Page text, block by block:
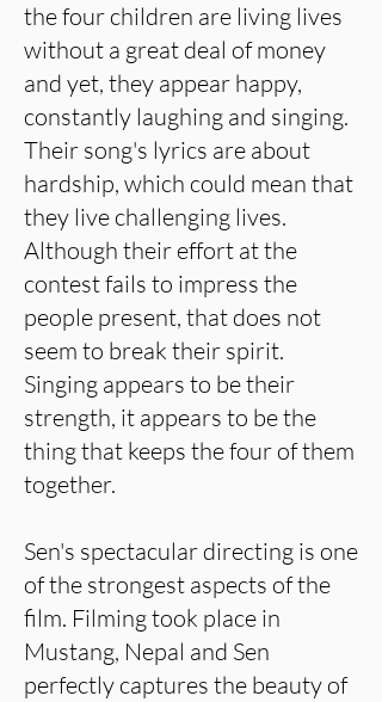
the four children are living lives
without a great deal of money
and yet, they appear happy,
constantly laughing and singing.
Their song's lyrics are about
hardship, which could mean that
they live challenging lives.
Although their effort at the
contest fails to impress the
people present, that does not
seem to break their spirit.
Singing appears to be their
strength, it appears to be the
thing that keeps the four of them
together.
Sen's spectacular directing is one
of the strongest aspects of the
film. Filming took place in
Mustang, Nepal and Sen
perfectly captures the beauty of